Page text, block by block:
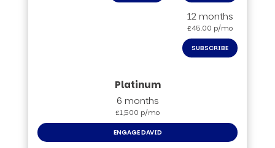
12 months
£45.00 p/mo
SUBSCRIBE
6 months
£1,500 p/mo
ENGAGE DAVID